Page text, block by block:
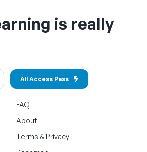
is really
All Access Pass
FAQ
About
Terms & Privacy